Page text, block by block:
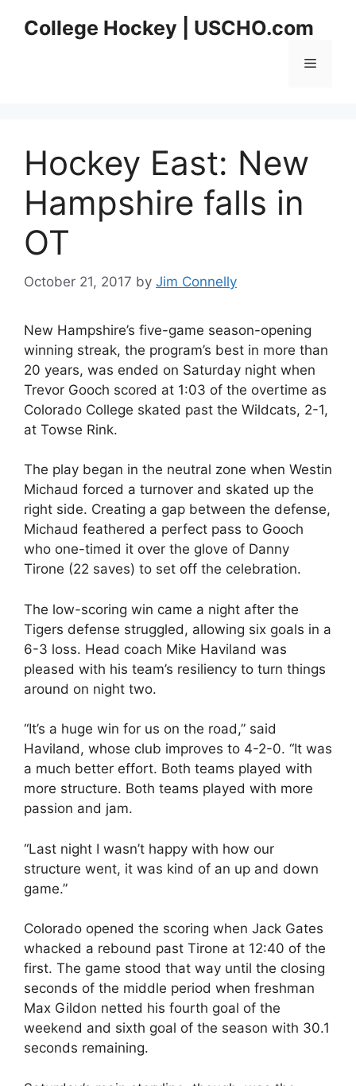
College Hockey | USCHO.com
Menu
Hockey East: New
Hampshire falls in
OT
October 21, 2017 by Jim Connelly
New Hampshire’s five-game season-opening
winning streak, the program’s best in more than
20 years, was ended on Saturday night when
Trevor Gooch scored at 1:03 of the overtime as
Colorado College skated past the Wildcats, 2-1,
at Towse Rink.
The play began in the neutral zone when Westin
Michaud forced a turnover and skated up the
right side. Creating a gap between the defense,
Michaud feathered a perfect pass to Gooch
who one-timed it over the glove of Danny
Tirone (22 saves) to set off the celebration.
The low-scoring win came a night after the
Tigers defense struggled, allowing six goals in a
6-3 loss. Head coach Mike Haviland was
pleased with his team’s resiliency to turn things
around on night two.
“It’s a huge win for us on the road,” said
Haviland, whose club improves to 4-2-0. “It was
a much better effort. Both teams played with
more structure. Both teams played with more
passion and jam.
“Last night I wasn’t happy with how our
structure went, it was kind of an up and down
game.”
Colorado opened the scoring when Jack Gates
whacked a rebound past Tirone at 12:40 of the
first. The game stood that way until the closing
seconds of the middle period when freshman
Max Gildon netted his fourth goal of the
weekend and sixth goal of the season with 30.1
seconds remaining.